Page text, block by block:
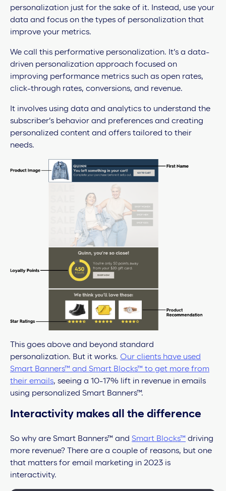
personalization just for the sake of it. Instead, use your
data and focus on the types of personalization that
improve your metrics.
We call this performative personalization. It’s a data-
driven personalization approach focused on
improving performance metrics such as open rates,
click-through rates, conversions, and revenue.
It involves using data and analytics to understand the
subscriber’s behavior and preferences and creating
personalized content and offers tailored to their
needs.
This goes above and beyond standard
personalization. But it works. Our clients have used
Smart Banners™ and Smart Blocks™ to get more from
their emails, seeing a 10-17% lift in revenue in emails
using personalized Smart Banners™.
Interactivity makes all the difference
So why are Smart Banners™ and Smart Blocks™ driving
more revenue? There are a couple of reasons, but one
that matters for email marketing in 2023 is
interactivity.